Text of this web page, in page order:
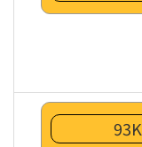
93K